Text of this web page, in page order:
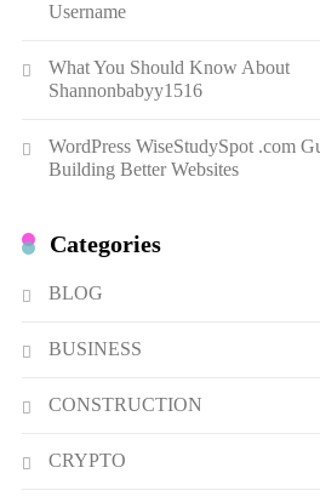
Is Renee Rapp and
B01KWY73KI
Guide to the Dual
Username
What You Should Know About
Shannonbabyy1516
WordPress WiseStudySpot .com
Building Better Websites
Categories
BLOG
BUSINESS
CONSTRUCTION
CRYPTO